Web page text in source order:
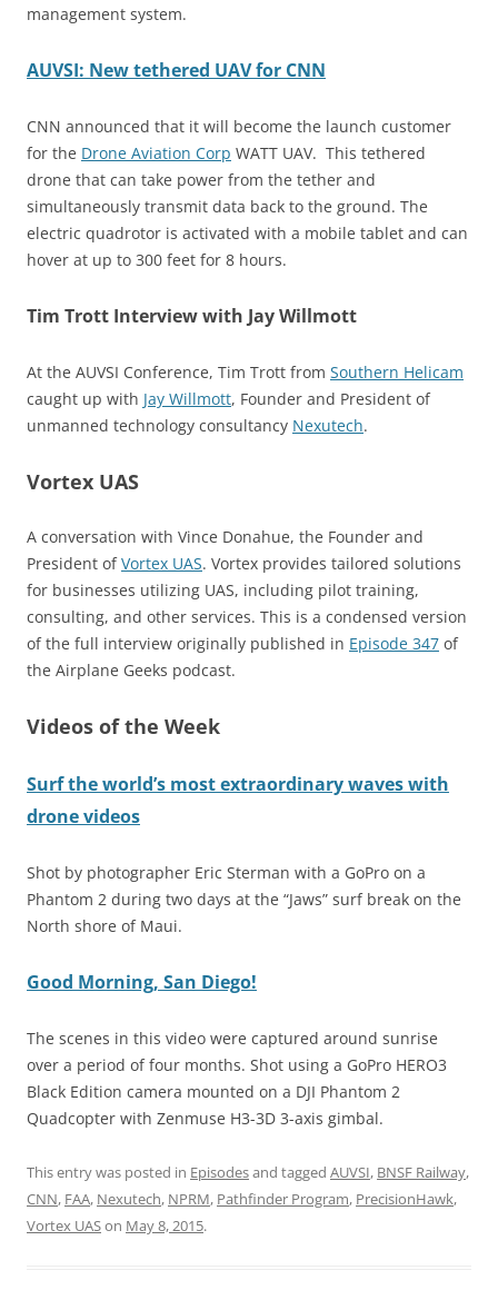
management system.
AUVSI: New tethered UAV for CNN
CNN announced that it will become the launch customer
for the Drone Aviation Corp WATT UAV. This tethered
drone that can take power from the tether and
simultaneously transmit data back to the ground. The
electric quadrotor is activated with a mobile tablet and can
hover at up to 300 feet for 8 hours.
Tim Trott Interview with Jay Willmott
At the AUVSI Conference, Tim Trott from Southern Helicam
caught up with Jay Willmott, Founder and President of
unmanned technology consultancy Nexutech.
Vortex UAS
A conversation with Vince Donahue, the Founder and
President ofVortex UAS. Vortex provides tailored solutions
for businesses utilizing UAS, including pilot training,
consulting, and other services. This is a condensed version
of the full interview originally published in Episode 347 of
the Airplane Geeks podcast.
Videos of the Week
Surf the world’s most extraordinary waves with
drone videos
Shot by photographer Eric Sterman with a GoPro on a
Phantom 2 during two days at the “Jaws” surf break on the
North shore of Maui.
Good Morning, San Diego!
The scenes in this video were captured around sunrise
over a period of four months. Shot using a GoPro HERO3
Black Edition camera mounted on a DJI Phantom 2
Quadcopter with Zenmuse H3-3D 3-axis gimbal.
This entry was posted in Episodesand tagged AUVSI, BNSF Railway,
CNN, FAA, Nexutech, NPRM, Pathfinder Program, PrecisionHawk,
Vortex UASon May 8, 2015.